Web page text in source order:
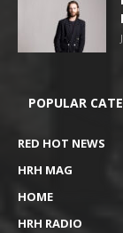
POPULAR
RED HOT NEWS
HRH MAG
HOME
HRH RADIO